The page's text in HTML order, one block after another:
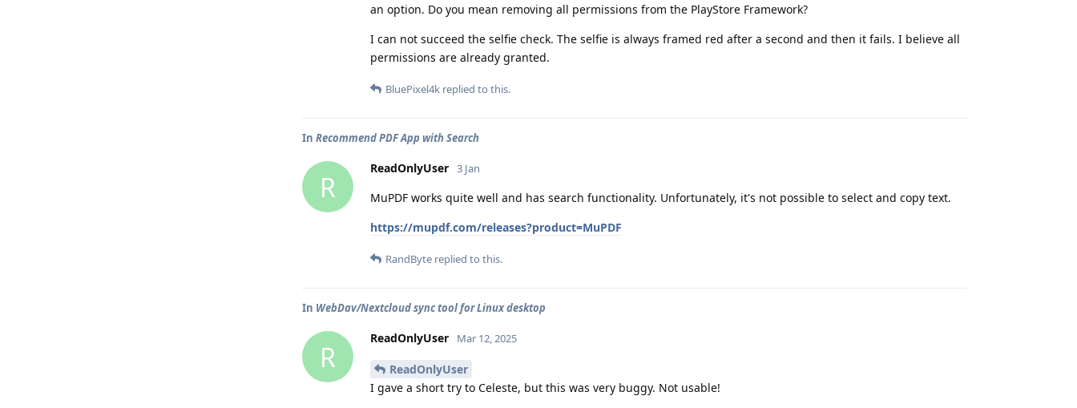
an option. Do you mean removing all permissions from the PlayStore Framework?
I can not succeed the selfie check. The selfie is always framed red after a second and then it fails. I believe all
permissions are already granted.
BluePixel4k replied to this.
In Recommend PDF App with Search
R
ReadOnlyUser 3 Jan
MuPDF works quite well and has search functionality. Unfortunately, it's not possible to select and copy text.
https://mupdf.com/releases?product=MuPDF
RandByte replied to this.
In WebDav/Nextcloud sync tool for Linux desktop
R
ReadOnlyUser Mar 12, 2025
ReadOnlyUser
I gave a short try to Celeste, but this was very buggy. Not usable!